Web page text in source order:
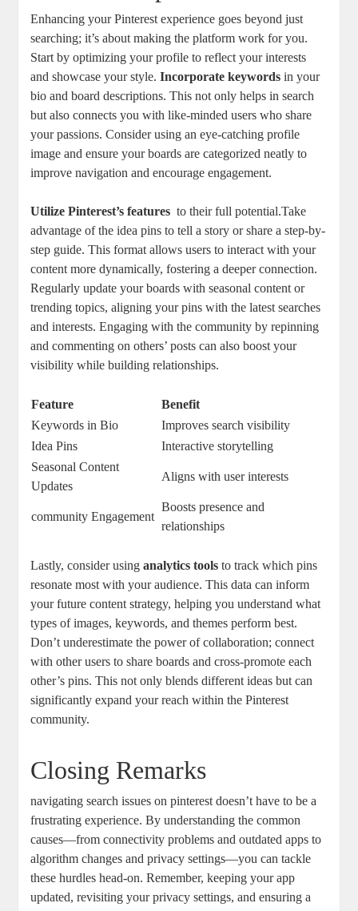
Enhancing your Pinterest experience goes beyond just
searching; it’s about making the⁢ platform work for you.⁢
Start by ‍optimizing your profile⁢ to reflect your ⁣interests ​
and⁢ showcase your style.Incorporate ‌keywords in ⁣your
bio and board descriptions.‍ This ​not only helps in search
but ⁤also ‍connects you with ⁣like-minded users who share
your passions. Consider using​ an⁣ eye-catching profile
image and ensure your ‌boards are ⁤categorized neatly to⁣
improve navigation and encourage⁢ engagement.
Utilize Pinterest’s features ⁤ to their full potential.Take
advantage of ⁢the idea pins ⁢to tell a⁢ story ‌or share ⁣a⁢ step-by-
step ‍guide. This format ‍allows users to interact with your
content more ‍dynamically, ‍fostering a deeper connection.
⁢Regularly update your boards ‍with seasonal content or
‍trending ⁤topics, ‍aligning your pins ⁤with the latest searches
and‍ interests. Engaging with the ⁢community by repinning
and commenting on others’ ‍posts can ⁢also boost⁤ your​
visibility while building relationships.
Feature
Benefit
Keywords‌ in Bio
Improves​ search‌ visibility
Idea Pins
Interactive⁢ storytelling
Seasonal Content
Updates
Aligns with⁣ user interests
community Engagement
Boosts presence and
relationships
Lastly, consider using⁢analytics tools to⁢ track ⁢which pins
resonate most ⁢with your audience. This data‌ can inform
your future content strategy, helping you understand ⁣what‌
types⁤ of images, keywords, and themes perform ⁤best.
Don’t underestimate ⁤the‍ power of collaboration; ⁤connect
⁢with other users to share boards‌ and cross-promote⁤ each ​
other’s pins. This⁣ not only blends different ideas but can⁢
significantly expand your reach within the Pinterest
community.
Closing Remarks
navigating search ​issues on​ pinterest doesn’t have to be a ​
frustrating experience. By⁤ understanding the⁣ common
causes—from ⁢connectivity problems⁢ and outdated apps to
algorithm ⁣changes and privacy settings—you can tackle‍
these ‌hurdles head-on. Remember,​ keeping your‍ app
updated, revisiting your privacy settings, and ensuring⁣ a